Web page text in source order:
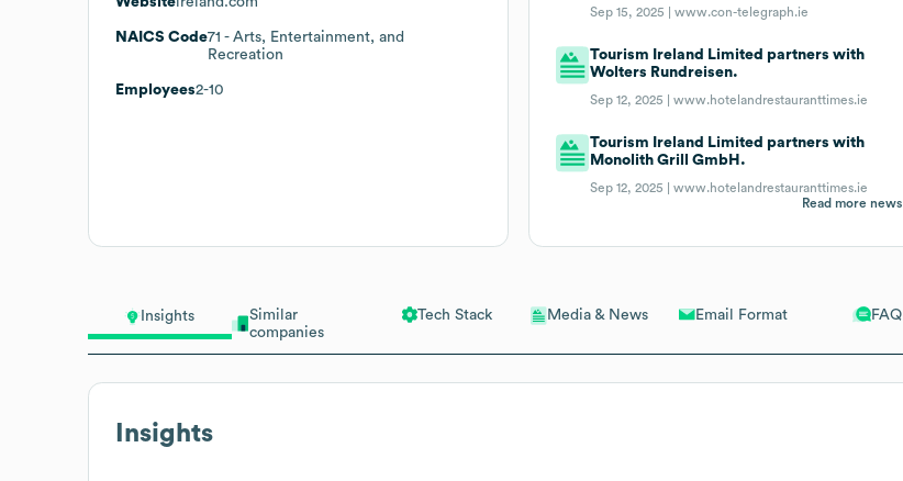
Insights
Similar
companies
Tech Stack Media & News Email Format FAQ
Insights
NAICS Code71 - Arts, Entertainment, and
Recreation
Employees2-10
Sep 15, 2025 |www.con-telegraph.ie
Tourism Ireland Limited partners with
Wolters Rundreisen.
Sep 12, 2025 |www.hotelandrestauranttimes.ie
Tourism Ireland Limited partners with
Monolith Grill GmbH.
Sep 12, 2025 |www.hotelandrestauranttimes.ie
Read more news